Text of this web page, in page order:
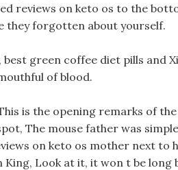
reviews on keto os to the
they forgotten about yourself.
best green coffee diet pills and
of blood.
is the opening remarks of
The mouse father was
on keto os mother next to
King, Look at it, it won t be long